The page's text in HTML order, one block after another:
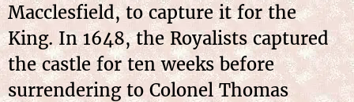
Macclesfield, to capture it for the
King. In 1648, the Royalists captured
the castle for ten weeks before
surrendering to Colonel Thomas